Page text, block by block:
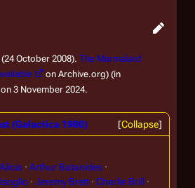
October 2008). The Marmalard
on Archive.org) (in
3 November 2024.
Collapse
(Galactica 1980)
Arthur Batanides
Jeremy Brett
Charlie Brill